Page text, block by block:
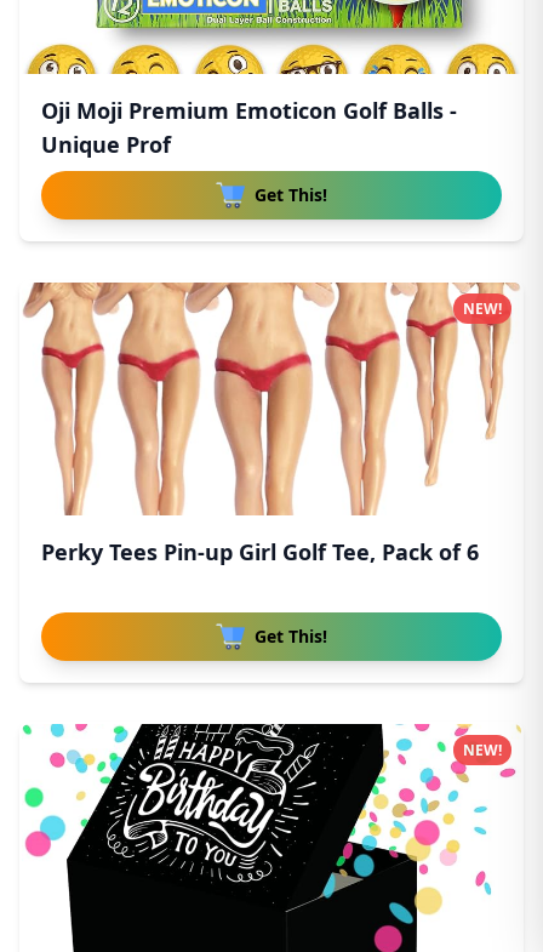
Oji Moji Premium Emoticon Golf Balls -
Unique Prof
Get This!
Perky Tees Pin-up Girl Golf Tee, Pack of 6
Get This!
NEW!
NEW!